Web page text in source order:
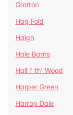
Grotton
Hag Fold
Haigh
Hale Barns
Hall i' th' Wood
Harper Green
Harrop Dale